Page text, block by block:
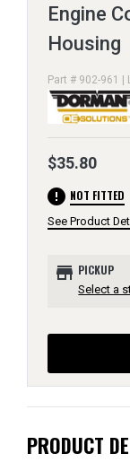
Engine
Housing
Part # 902-961 |
$35.80
error NOT FITTED
See Product
store PICKUP
Select a
PRODUCT